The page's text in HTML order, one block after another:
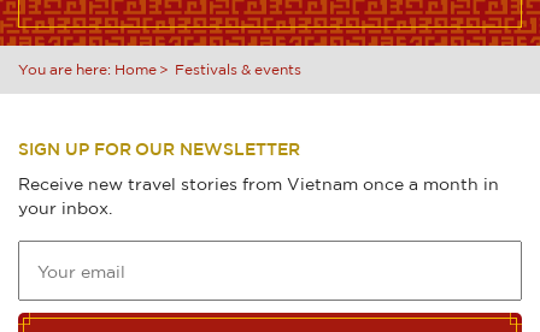
You are here: Home Festivals & events
SIGN UP FOR OUR NEWSLETTER
Receive new travel stories from Vietnam once a month in
your inbox.